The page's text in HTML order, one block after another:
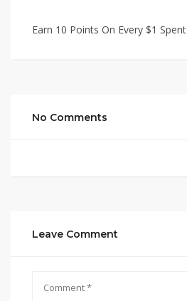
Earn 10 Points On Every $1 Spent
No Comments
Leave Comment